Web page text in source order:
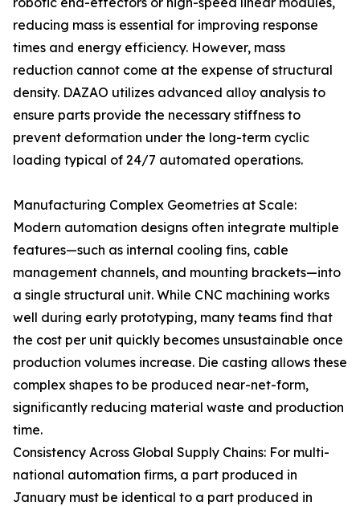
reducing mass is essential for improving response
times and energy efficiency. However, mass
reduction cannot come at the expense of structural
density. DAZAO utilizes advanced alloy analysis to
ensure parts provide the necessary stiffness to
prevent deformation under the long-term cyclic
loading typical of 24/7 automated operations.
Manufacturing Complex Geometries at Scale:
Modern automation designs often integrate multiple
features—such as internal cooling fins, cable
management channels, and mounting brackets—into
a single structural unit. While CNC machining works
well during early prototyping, many teams find that
the cost per unit quickly becomes unsustainable once
production volumes increase. Die casting allows these
complex shapes to be produced near-net-form,
significantly reducing material waste and production
time.
Consistency Across Global Supply Chains: For multi-
national automation firms, a part produced in
January must be identical to a part produced in